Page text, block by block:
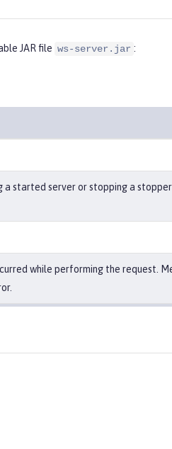
JAR file ws-server.jar :
started server or stopping a stopper
while performing the request.